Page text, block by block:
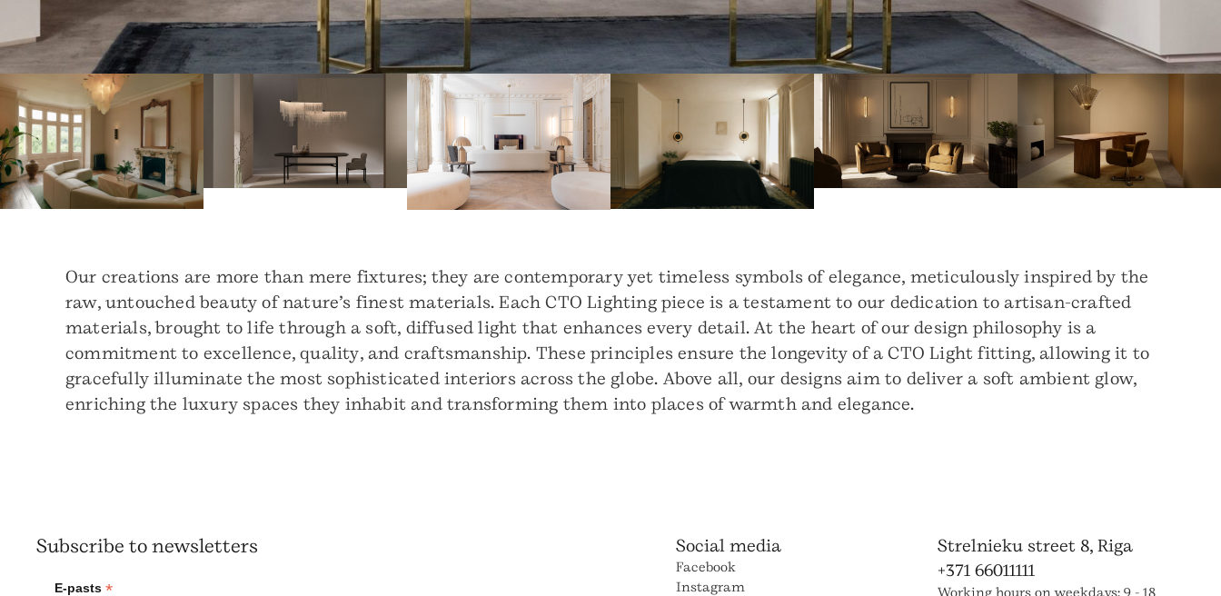
Our creations are more than mere fixtures; they are contemporary yet timeless symbols of elegance, meticulously inspired by the
raw, untouched beauty of nature’s finest materials. Each CTO Lighting piece is a testament to our dedication to artisan-crafted
materials, brought to life through a soft, diffused light that enhances every detail. At the heart of our design philosophy is a
commitment to excellence, quality, and craftsmanship. These principles ensure the longevity of a CTO Light fitting, allowing it to
gracefully illuminate the most sophisticated interiors across the globe. Above all, our designs aim to deliver a soft ambient glow,
enriching the luxury spaces they inhabit and transforming them into places of warmth and elegance.
Subscribe to newsletters
E-pasts *
Social media
Facebook
Instagram
Strelnieku street 8, Riga
+371 66011111
Working hours on weekdays: 9 - 18